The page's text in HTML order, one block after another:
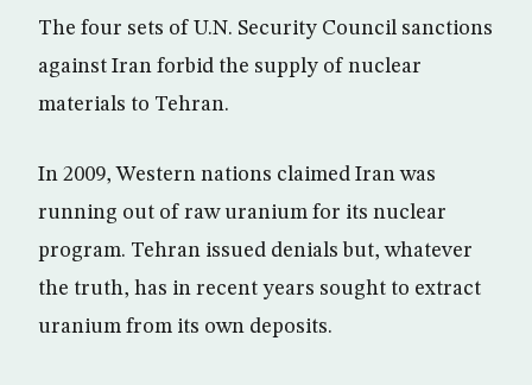
The four sets of U.N. Security Council sanctions
against Iran forbid the supply of nuclear
materials to Tehran.
In 2009, Western nations claimed Iran was
running out of raw uranium for its nuclear
program. Tehran issued denials but, whatever
the truth, has in recent years sought to extract
uranium from its own deposits.